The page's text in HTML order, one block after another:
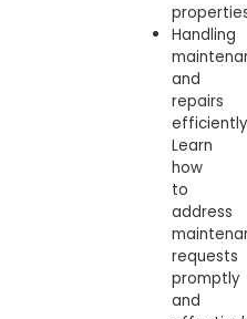
Handling
and
repairs
Learn
how
to
address
requests
promptly
and